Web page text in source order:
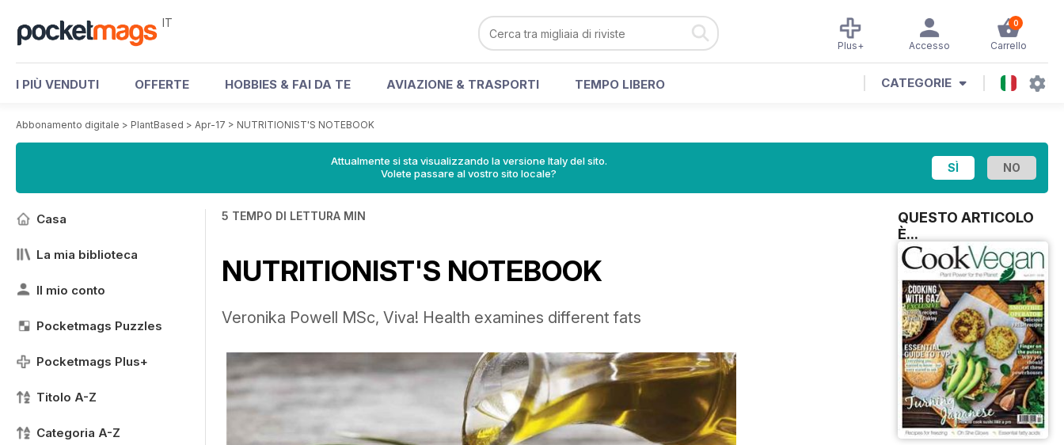
IT 0
Carrello
Accesso
Plus+
I PIÙ VENDUTI OFFERTE HOBBIES & FAI DA TE AVIAZIONE & TRASPORTI TEMPO LIBERO CATEGORIE
Abbonamento digitale > PlantBased > Apr-17 > NUTRITIONIST'S NOTEBOOK
Attualmente si sta visualizzando la versione Italy del sito.
Volete passare al vostro sito locale?
Casa
La mia biblioteca
Il mio conto
Pocketmags Puzzles
Pocketmags Plus+
Titolo A-Z
Categoria A-Z
5 TEMPO DI LETTURA MIN
NUTRITIONIST'S NOTEBOOK
Veronika Powell MSc, Viva! Health examines different fats
QUESTO ARTICOLO
È...